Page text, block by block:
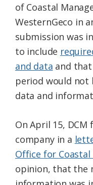
of Coastal
WesternGeco in
submission was
to include
and data and
period would not
data and
On April 15,
company in a
Office for
opinion, that the